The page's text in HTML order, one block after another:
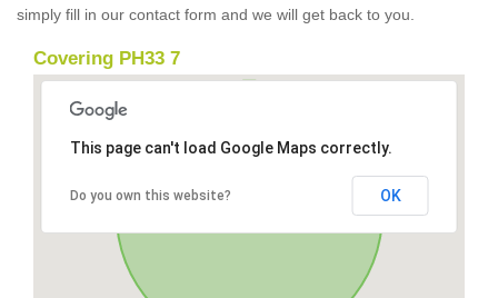
simply fill in our contact form and we will get back to you.
Covering PH33 7
This page can't load Google Maps correctly.
Do you own this website? OK